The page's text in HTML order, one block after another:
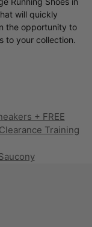
will quickly
the opportunity to
to your collection.
+ FREE
Clearance Training